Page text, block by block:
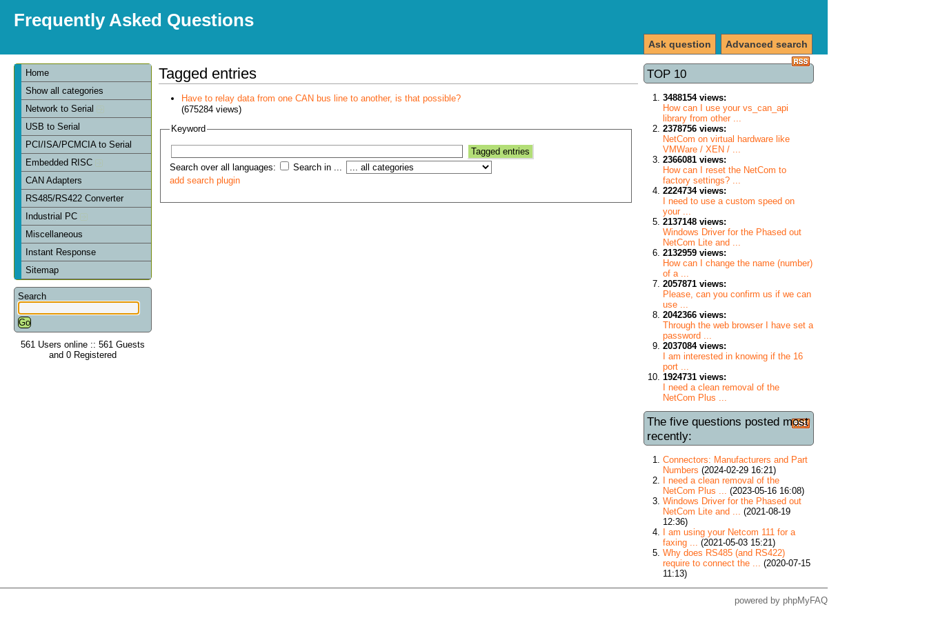
Frequently Asked Questions
Advanced search
Ask question
Home
Show all categories
Network to Serial
USB to Serial
PCI/ISA/PCMCIA to Serial
Embedded RISC
CAN Adapters
RS485/RS422 Converter
Industrial PC
Miscellaneous
Instant Response
Sitemap
Search
561 Users online :: 561 Guests
and 0 Registered
TOP 10
3488154 views:
How can I use your vs_can_api
library from other ...
2378756 views:
NetCom on virtual hardware like
VMWare / XEN / ...
2366081 views:
How can I reset the NetCom to
factory settings? ...
2224734 views:
I need to use a custom speed on
your ...
2137148 views:
Windows Driver for the Phased out
NetCom Lite and ...
2132959 views:
How can I change the name (number)
of a ...
2057871 views:
Please, can you confirm us if we can
use ...
2042366 views:
Through the web browser I have set a
password ...
2037084 views:
I am interested in knowing if the 16
port ...
1924731 views:
I need a clean removal of the
NetCom Plus ...
The five questions posted most
recently:
Connectors: Manufacturers and Part
Numbers (2024-02-29 16:21)
I need a clean removal of the
NetCom Plus ... (2023-05-16 16:08)
Windows Driver for the Phased out
NetCom Lite and ... (2021-08-19
12:36)
I am using your Netcom 111 for a
faxing ... (2021-05-03 15:21)
Why does RS485 (and RS422)
require to connect the ... (2020-07-15
11:13)
Tagged entries
Have to relay data from one CAN bus line to another, is that possible?
(675284 views)
Keyword
Search over all languages:
Search in ...
add search plugin
powered by phpMyFAQ